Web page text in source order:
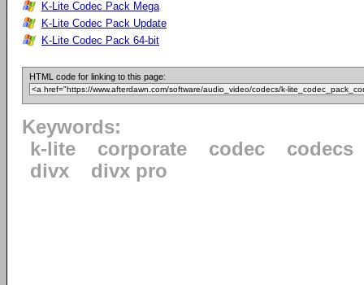
K-Lite Codec Pack Mega
K-Lite Codec Pack Update
K-Lite Codec Pack 64-bit
HTML code for linking to this page:
Keywords:
k-lite
corporate codec
codecs
divx
divx pro